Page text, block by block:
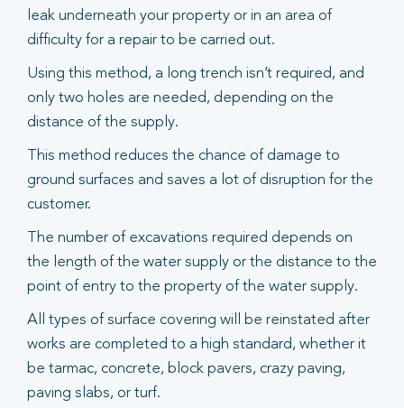
leak underneath your property or in an area of
difficulty for a repair to be carried out.
Using this method, a long trench isn’t required, and
only two holes are needed, depending on the
distance of the supply.
This method reduces the chance of damage to
ground surfaces and saves a lot of disruption for the
customer.
The number of excavations required depends on
the length of the water supply or the distance to the
point of entry to the property of the water supply.
All types of surface covering will be reinstated after
works are completed to a high standard, whether it
be tarmac, concrete, block pavers, crazy paving,
paving slabs, or turf.